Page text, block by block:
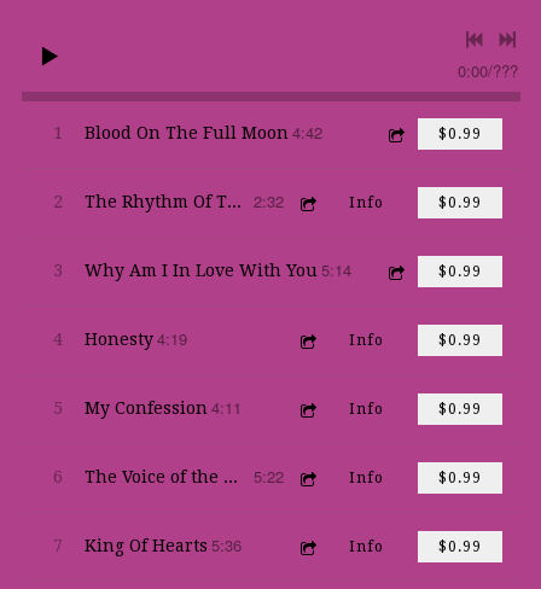
0:00/???
1 Blood On The Full Moon 4:42 $0.99
2 The Rhythm Of The Thing 2:32 Info $0.99
3 Why Am I In Love With You 5:14 $0.99
4 Honesty 4:19 Info $0.99
5 My Confession 4:11 Info $0.99
6 The Voice of the World 5:22 Info $0.99
7 King Of Hearts 5:36 Info $0.99